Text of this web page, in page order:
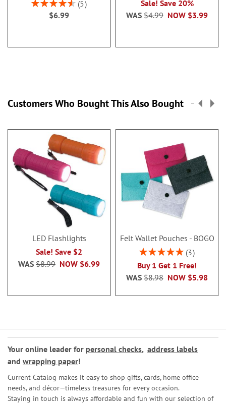
Rating:
92%
5
$6.99
Sale! Save 20%
NOW $3.99
WAS $4.99
Customers Who Bought This Also Bought
LED Flashlights
Sale! Save $2
NOW $6.99
WAS $8.99
Felt Wallet Pouches - BOGO
Rating:
3
Buy 1 Get 1 Free!
NOW $5.98
WAS $8.98
Your online leader for personal checks, address labels
and wrapping paper!
Current Catalog makes it easy to shop gifts, cards, home office
needs, and décor—timeless treasures for every occasion.
Staying in touch is always affordable and fun with our selection of